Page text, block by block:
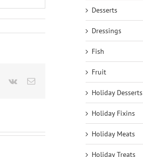
Pinterest
Vk Email
Desserts
Dressings
Fish
Fruit
Holiday Desserts
Holiday Fixins
Holiday Meats
Holiday Treats